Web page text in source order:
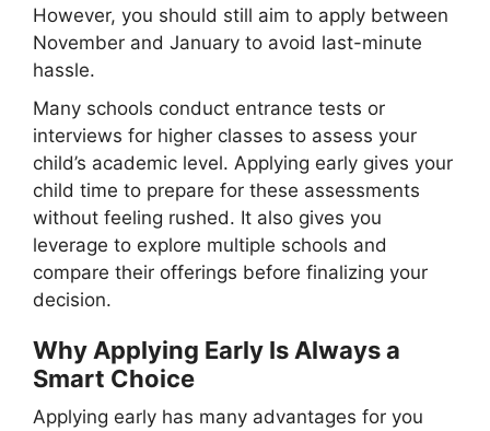
However, you should still aim to apply between
November and January to avoid last-minute
hassle.
Many schools conduct entrance tests or
interviews for higher classes to assess your
child’s academic level. Applying early gives your
child time to prepare for these assessments
without feeling rushed. It also gives you
leverage to explore multiple schools and
compare their offerings before finalizing your
decision.
Why Applying Early Is Always a
Smart Choice
Applying early has many advantages for you